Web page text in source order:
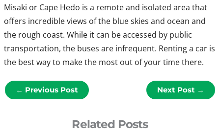
Misaki or Cape Hedo is a remote and isolated area that
offers incredible views of the blue skies and ocean and
the rough coast. While it can be accessed by public
transportation, the buses are infrequent. Renting a car is
the best way to make the most out of your time there.
← Previous Post Next Post →
Related Posts